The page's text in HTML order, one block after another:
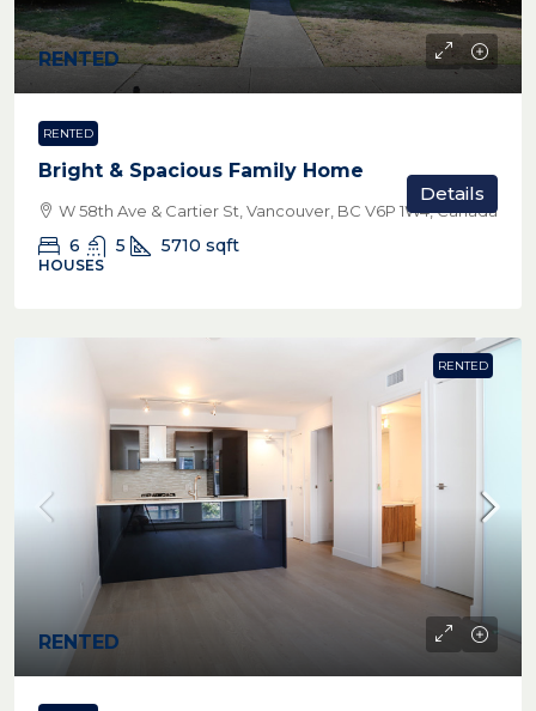
RENTED
RENTED
Bright & Spacious Family Home
W 58th Ave & Cartier St, Vancouver, BC V6P 1W4, Canada
6 5 5710 sqft
HOUSES
Details
RENTED
RENTED